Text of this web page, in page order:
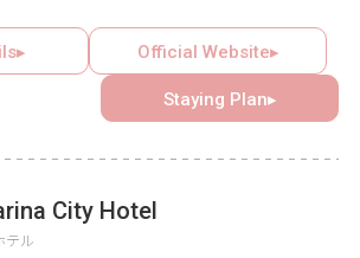
home appliances and amenities
further ensure comfort. Some
providing the ideal setting for
Official Website▸
Staying Plan▸
City Hotel
テル